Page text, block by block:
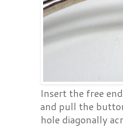
Insert the free
and pull the
hole diagonally